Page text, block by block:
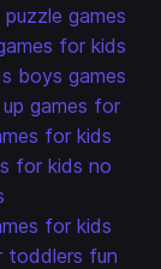
puzzle games
for kids
boys games
games for
for kids
for kids no
for kids
toddlers fun